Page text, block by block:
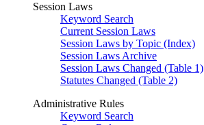
Session Laws
Keyword Search
Current Session Laws
Session Laws by Topic (Index)
Session Laws Archive
Session Laws Changed (Table 1)
Statutes Changed (Table 2)
Administrative Rules
Keyword Search